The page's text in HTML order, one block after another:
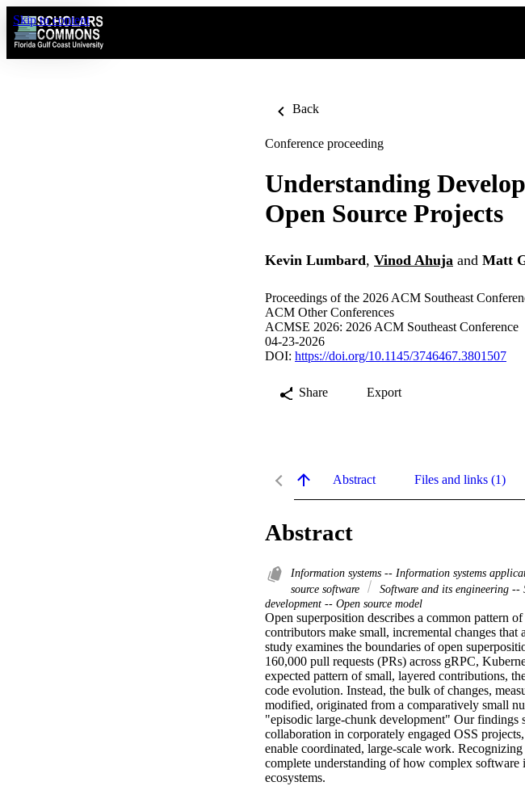
Skip to content
Back
Conference proceeding
Understanding
Open Source Projects
Kevin Lumbard, Vinod Ahuja and Matt
Proceedings of the 2026 ACM Southeast
ACM Other Conferences
ACMSE 2026: 2026 ACM Southeast Conference
04-23-2026
DOI: https://doi.org/10.1145/3746467.3801507
Share Export
Abstract Files and links (1)
Abstract
Information systems -- Information systems
source software
Software and its engineering
development -- Open source model
Open superposition describes a common pattern
contributors make small, incremental changes
study examines the boundaries of open
160,000 pull requests (PRs) across gRPC,
expected pattern of small, layered contributions,
code evolution. Instead, the bulk of changes,
modified, originated from a comparatively small
"episodic large-chunk development" Our findings
collaboration in corporately engaged OSS
enable coordinated, large-scale work.
complete understanding of how complex
ecosystems.